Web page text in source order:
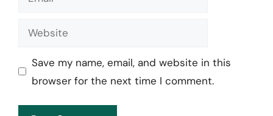
Website
Save my name, email, and website in this
browser for the next time I comment.